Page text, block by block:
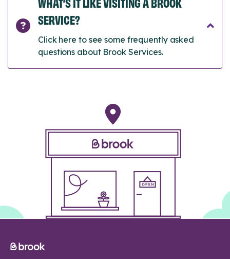
SERVICE?
Click here to see some frequently asked
questions about Brook Services.